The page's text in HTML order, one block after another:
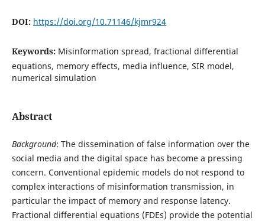
DOI: https://doi.org/10.71146/kjmr924
Keywords: Misinformation spread, fractional differential
equations, memory effects, media influence, SIR model,
numerical simulation
Abstract
Background: The dissemination of false information over the
social media and the digital space has become a pressing
concern. Conventional epidemic models do not respond to
complex interactions of misinformation transmission, in
particular the impact of memory and response latency.
Fractional differential equations (FDEs) provide the potential